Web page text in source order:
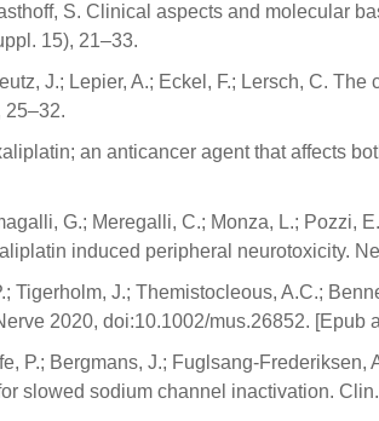
S. Clinical aspects and molecular
15), 21–33.
J.; Lepier, A.; Eckel, F.; Lersch, C.
25–32.
an anticancer agent that affects
G.; Meregalli, C.; Monza, L.;
induced peripheral neurotoxicity.
Tigerholm, J.; Themistocleous, A.C.;
2020, doi:10.1002/mus.26852. [Epub
P.; Bergmans, J.; Fuglsang-
slowed sodium channel inactivation.